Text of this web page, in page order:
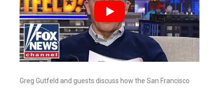
Greg Gutfeld and guests discuss how the San Francisco